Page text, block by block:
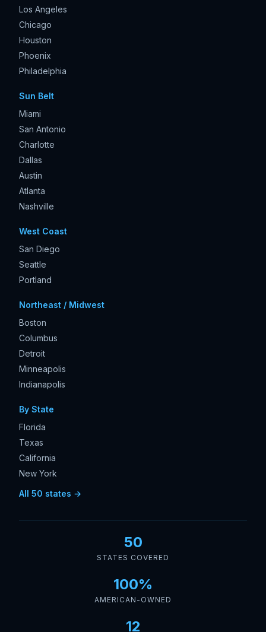
Los Angeles
Chicago
Houston
Phoenix
Philadelphia
Sun Belt
Miami
San Antonio
Charlotte
Dallas
Austin
Atlanta
Nashville
West Coast
San Diego
Seattle
Portland
Northeast / Midwest
Boston
Columbus
Detroit
Minneapolis
Indianapolis
By State
Florida
Texas
California
New York
All 50 states →
50
STATES COVERED
100%
AMERICAN-OWNED
12